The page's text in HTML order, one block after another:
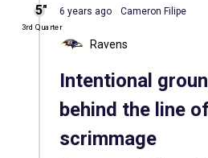
5″
3rd Quarter
6 years ago Cameron Filipe
Ravens
Intentional
behind the line
scrimmage